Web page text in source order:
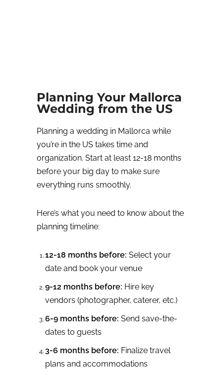
Planning Your Mallorca
Wedding from the US
Planning a wedding in Mallorca while
you’re in the US takes time and
organization. Start at least 12-18 months
before your big day to make sure
everything runs smoothly.
Here’s what you need to know about the
planning timeline:
12-18 months before: Select your
date and book your venue
9-12 months before: Hire key
vendors (photographer, caterer, etc.)
6-9 months before: Send save-the-
dates to guests
3-6 months before: Finalize travel
plans and accommodations